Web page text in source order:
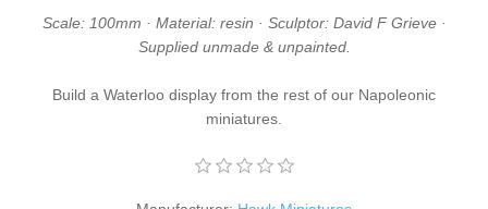
Scale: 100mm · Material: resin · Sculptor: David F Grieve ·
Supplied unmade & unpainted.
Build a Waterloo display from the rest of our Napoleonic
miniatures